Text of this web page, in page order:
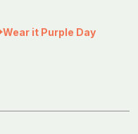
Wear it Purple Day